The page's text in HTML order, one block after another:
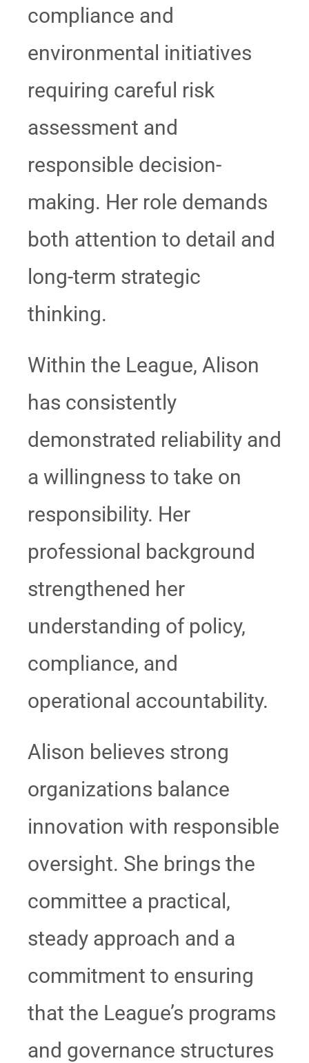
compliance and
environmental initiatives
requiring careful risk
assessment and
responsible decision-
making. Her role demands
both attention to detail and
long-term strategic
thinking.
Within the League, Alison
has consistently
demonstrated reliability and
a willingness to take on
responsibility. Her
professional background
strengthened her
understanding of policy,
compliance, and
operational accountability.
Alison believes strong
organizations balance
innovation with responsible
oversight. She brings the
committee a practical,
steady approach and a
commitment to ensuring
that the League’s programs
and governance structures